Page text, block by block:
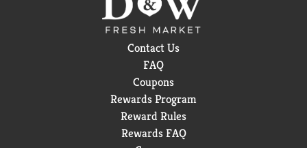
Contact Us
FAQ
Coupons
Rewards Program
Reward Rules
Rewards FAQ